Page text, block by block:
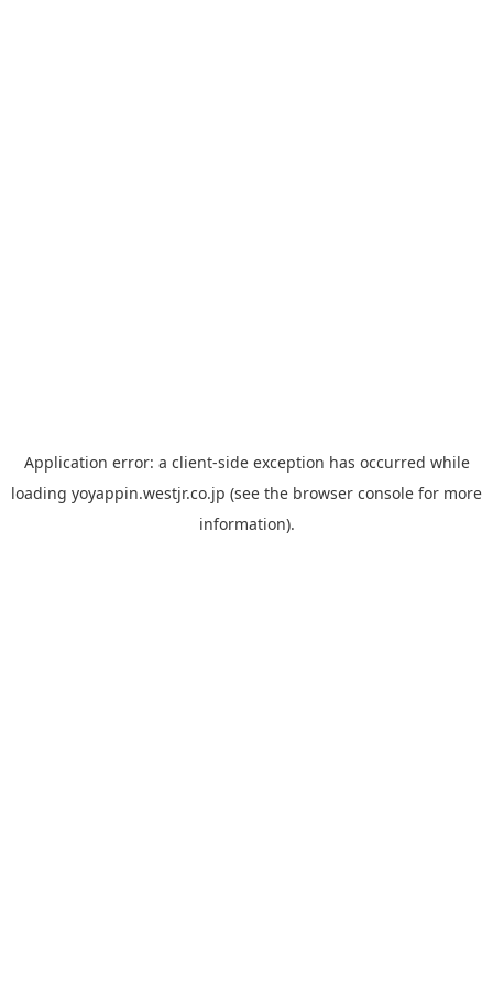
Application error: a client-side exception has occurred while
loading yoyappin.westjr.co.jp (see the browser console for more
information).